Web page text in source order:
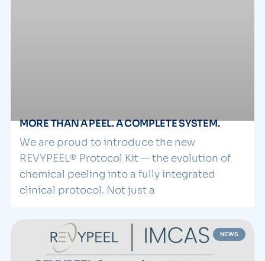
MORE THAN A PEEL. A COMPLETE SYSTEM.
We are proud to introduce the new
REVYPEEL® Protocol Kit — the evolution of
chemical peeling into a fully integrated
clinical protocol. Not just a
NEWS